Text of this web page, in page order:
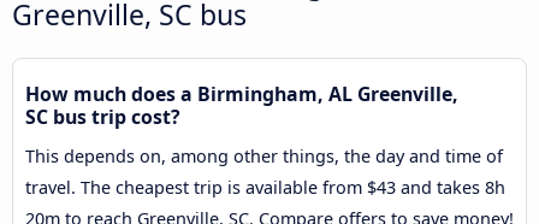
Greenville, SC bus
How much does a Birmingham, AL Greenville,
SC bus trip cost?
This depends on, among other things, the day and time of
travel. The cheapest trip is available from $43 and takes 8h
20m to reach Greenville, SC. Compare offers to save money!